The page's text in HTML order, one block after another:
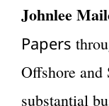
Johnlee
Papers
Offshore and
substantial